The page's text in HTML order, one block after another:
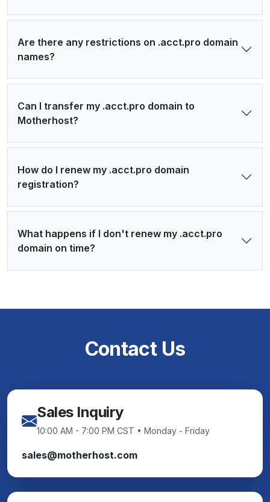
Are there any restrictions on .acct.pro domain
names?
Can I transfer my .acct.pro domain to
Motherhost?
How do I renew my .acct.pro domain
registration?
What happens if I don't renew my .acct.pro
domain on time?
Contact Us
Sales Inquiry
10:00 AM - 7:00 PM CST • Monday - Friday
sales@motherhost.com